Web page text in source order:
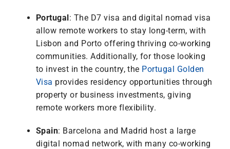
Portugal: The D7 visa and digital nomad visa
allow remote workers to stay long-term, with
Lisbon and Porto offering thriving co-working
communities. Additionally, for those looking
to invest in the country, the Portugal Golden
Visa provides residency opportunities through
property or business investments, giving
remote workers more flexibility.
Spain: Barcelona and Madrid host a large
digital nomad network, with many co-working